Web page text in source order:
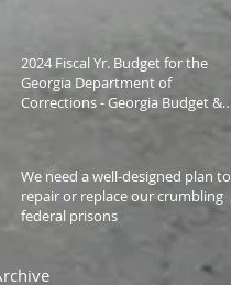
2024 Fiscal Yr. Budget for the
Georgia Department of
Corrections - Georgia Budget &
We need a well-designed plan to
repair or replace our crumbling
federal prisons